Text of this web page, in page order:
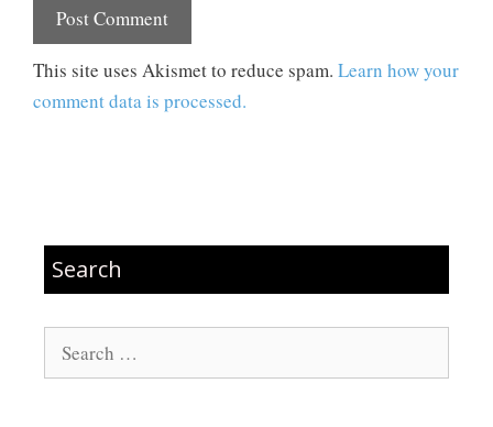
This site uses Akismet to reduce spam. Learn how your
comment data is processed.
Search
Search
for: